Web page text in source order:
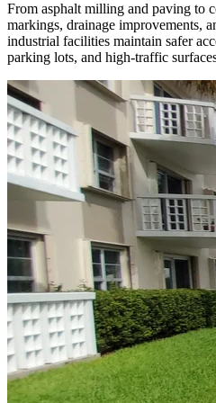
From asphalt milling and paving to
markings, drainage improvements,
industrial facilities maintain safer
parking lots, and high-traffic